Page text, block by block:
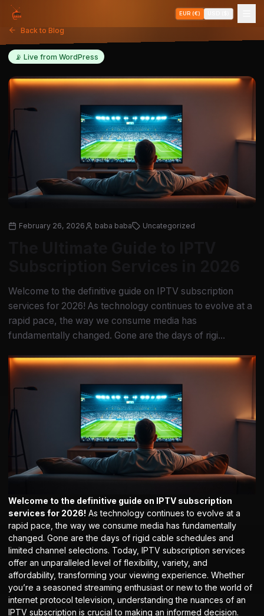
EUR (€)
Back to Blog
📡 Live from WordPress
February 26, 2026 baba baba Uncategorized
Welcome to the definitive guide on IPTV subscription
services for 2026! As technology continues to evolve at a
rapid pace, the way we consume media has
fundamentally changed. Gone are the days of rigi...
Welcome to the definitive guide on IPTV subscription
services for 2026! As technology continues to evolve at a
rapid pace, the way we consume media has fundamentally
changed. Gone are the days of rigid cable schedules and
limited channel selections. Today, IPTV subscription services
offer an unparalleled level of flexibility, variety, and
affordability, transforming your viewing experience. Whether
you’re a seasoned streaming enthusiast or new to the world of
internet protocol television, understanding the nuances of an
IPTV subscription is crucial to making an informed decision.